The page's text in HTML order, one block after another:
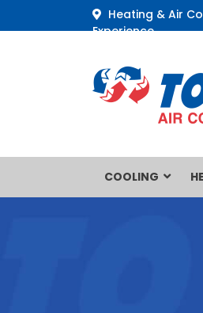
Heating & Air
Experience
COOLING